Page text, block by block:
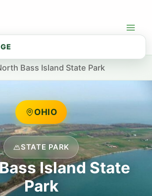
Bass Island State Park
OHIO
STATE PARK
Island State
Park